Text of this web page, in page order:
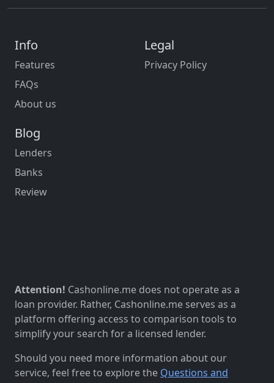
Info
Features
FAQs
About us
Legal
Privacy Policy
Blog
Lenders
Banks
Review
Attention! Cashonline.me does not operate as a
loan provider. Rather, Cashonline.me serves as a
platform offering access to comparison tools to
simplify your search for a licensed lender.
Should you need more information about our
service, feel free to explore the Questions and